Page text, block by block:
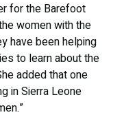
for the Barefoot
women with the
have been helping
to learn about the
added that one
in Sierra Leone